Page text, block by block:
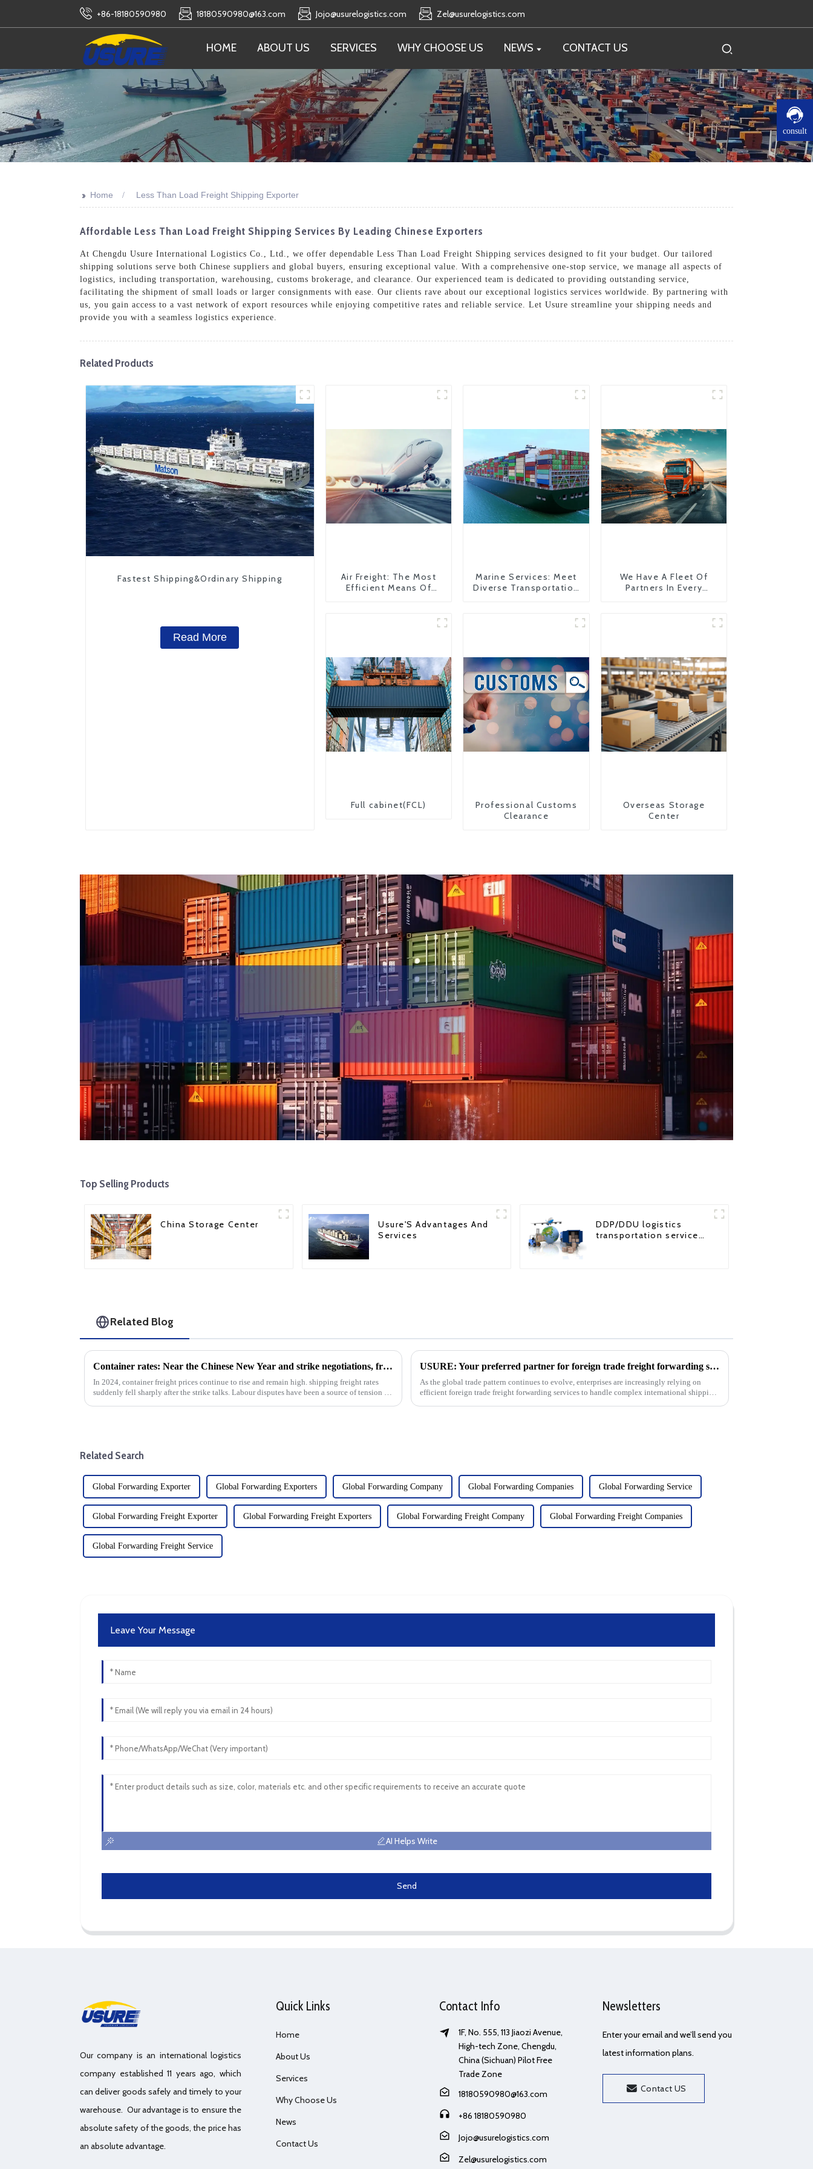
+86-18180590980 18180590980@163.com Jojo@usurelogistics.com Zel@usurelogistics.com
HOME ABOUT US SERVICES WHY CHOOSE US NEWS CONTACT US
consult
>> Home Less Than Load Freight Shipping Exporter
Affordable Less Than Load Freight Shipping Services By Leading Chinese Exporters
At Chengdu Usure International Logistics Co., Ltd., we offer dependable Less Than Load Freight Shipping services designed to fit your budget. Our tailored
shipping solutions serve both Chinese suppliers and global buyers, ensuring exceptional value. With a comprehensive one-stop service, we manage all aspects of
logistics, including transportation, warehousing, customs brokerage, and clearance. Our experienced team is dedicated to providing outstanding service,
facilitating the shipment of small loads or larger consignments with ease. Our clients rave about our exceptional logistics services worldwide. By partnering with
us, you gain access to a vast network of export resources while enjoying competitive rates and reliable service. Let Usure streamline your shipping needs and
provide you with a seamless logistics experience.
Related Products
Fastest Shipping&Ordinary Shipping
Read More
Air Freight: The Most
Efficient Means Of
Marine Services: Meet
Diverse Transportation
We Have A Fleet Of
Partners In Every
Full cabinet(FCL)
Professional Customs
Clearance
Overseas Storage
Center
Top Selling Products
China Storage Center
Usure'S Advantages And
Services
DDP/DDU logistics
transportation service
Related Blog
Container rates: Near the Chinese New Year and strike negotiations, freight rates immediately plummeted
In 2024, container freight prices continue to rise and remain high. shipping freight rates
suddenly fell sharply after the strike talks. Labour disputes have been a source of tension in
USURE: Your preferred partner for foreign trade freight forwarding services
As the global trade pattern continues to evolve, enterprises are increasingly relying on
efficient foreign trade freight forwarding services to handle complex international shipping.
Related Search
Global Forwarding Exporter Global Forwarding Exporters Global Forwarding Company Global Forwarding Companies Global Forwarding Service
Global Forwarding Freight Exporter Global Forwarding Freight Exporters Global Forwarding Freight Company Global Forwarding Freight Companies
Global Forwarding Freight Service
Leave Your Message
AI Helps Write
Send
Our company is an international logistics
company established 11 years ago, which
can deliver goods safely and timely to your
warehouse. Our advantage is to ensure the
absolute safety of the goods, the price has
an absolute advantage.
Quick Links
Home
About Us
Services
Why Choose Us
News
Contact Us
Contact Info
1F, No. 555, 113 Jiaozi Avenue,
High-tech Zone, Chengdu,
China (Sichuan) Pilot Free
Trade Zone
18180590980@163.com
+86 18180590980
Jojo@usurelogistics.com
Zel@usurelogistics.com
Newsletters
Enter your email and we’ll send you
latest information plans.
Contact US